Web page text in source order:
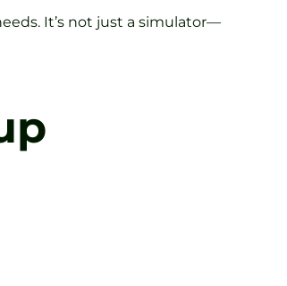
It’s not just a simulator—